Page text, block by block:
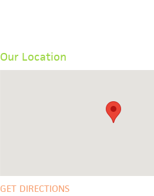
Our Location
GET DIRECTIONS